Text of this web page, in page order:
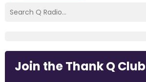
Join the Thank Q Club